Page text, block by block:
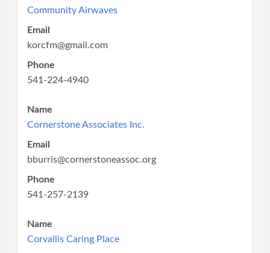
Community Airwaves
Email
korcfm@gmail.com
Phone
541-224-4940
Name
Cornerstone Associates Inc.
Email
bburris@cornerstoneassoc.org
Phone
541-257-2139
Name
Corvallis Caring Place